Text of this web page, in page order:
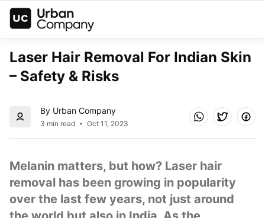
Laser Hair Removal For Indian Skin
– Safety & Risks
By Urban Company
3 min read Oct 11, 2023
Melanin matters, but how? Laser hair
removal has been growing in popularity
over the last few years, not just around